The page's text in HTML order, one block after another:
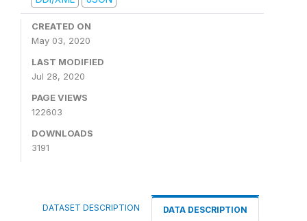
CREATED ON
May 03, 2020
LAST MODIFIED
Jul 28, 2020
PAGE VIEWS
122603
DOWNLOADS
3191
DATASET DESCRIPTION DATA DESCRIPTION